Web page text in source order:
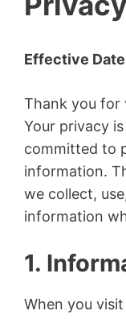
Effective
Thank you for
Your privacy
committed to
information.
we collect,
information
1.
When you